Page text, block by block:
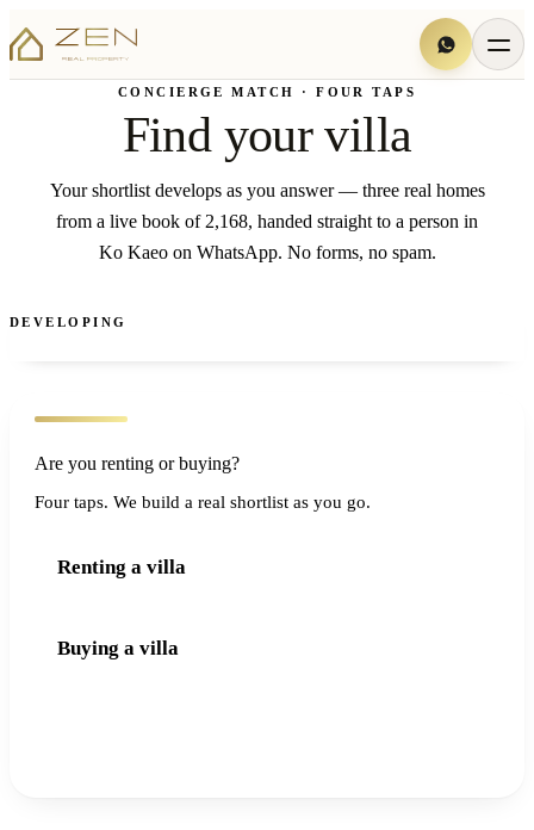
CONCIERGE MATCH · FOUR TAPS
Find your villa
Your shortlist develops as you answer — three real homes
from a live book of 2,168, handed straight to a person in
Ko Kaeo on WhatsApp. No forms, no spam.
DEVELOPING
Are you renting or buying?
Four taps. We build a real shortlist as you go.
Renting a villa
Buying a villa